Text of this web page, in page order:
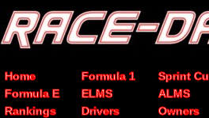
Home Formula 1 Sprint
Formula E
ELMS ALMS
Rankings
Drivers Owners